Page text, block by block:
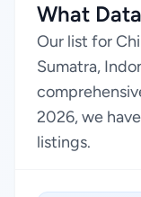
What
Our list for
Sumatra,
2026, we
listings.